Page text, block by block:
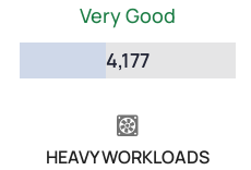
Very Good
4,177
HEAVY WORKLOADS